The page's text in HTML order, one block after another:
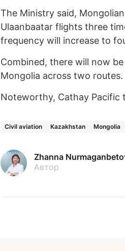
The Ministry said,
Ulaanbaatar flights three
frequency will increase to
Combined, there will now
Mongolia across two routes.
Noteworthy, Cathay Pacific
Civil aviation Kazakhstan Mongolia
Zhanna
Автор